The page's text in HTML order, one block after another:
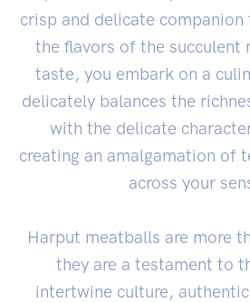
crisp and delicate
the flavors of the succulent
taste, you embark on a
delicately balances the
with the delicate
creating an amalgamation of
across your
Harput meatballs are more
they are a testament to
intertwine culture,